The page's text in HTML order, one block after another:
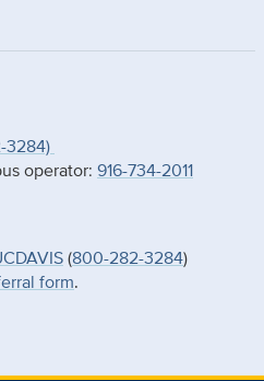
3284)
operator: 916-734-2011
(800-282-3284)
form.